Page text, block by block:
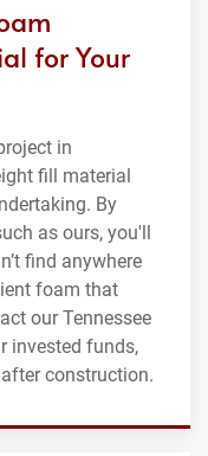
for Your
in
fill material
By
as ours, you'll
find anywhere
foam that
our Tennessee
invested funds,
construction.